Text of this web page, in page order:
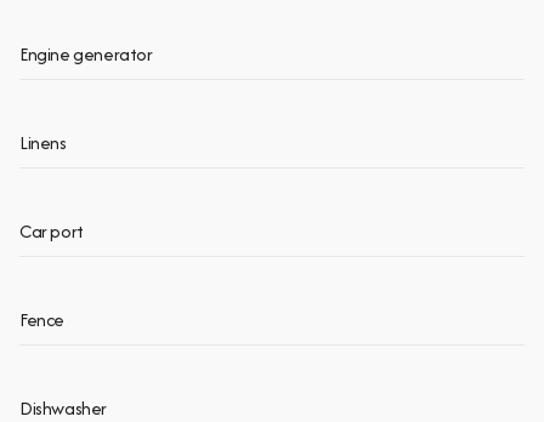
Engine generator
Linens
Car port
Fence
Dishwasher